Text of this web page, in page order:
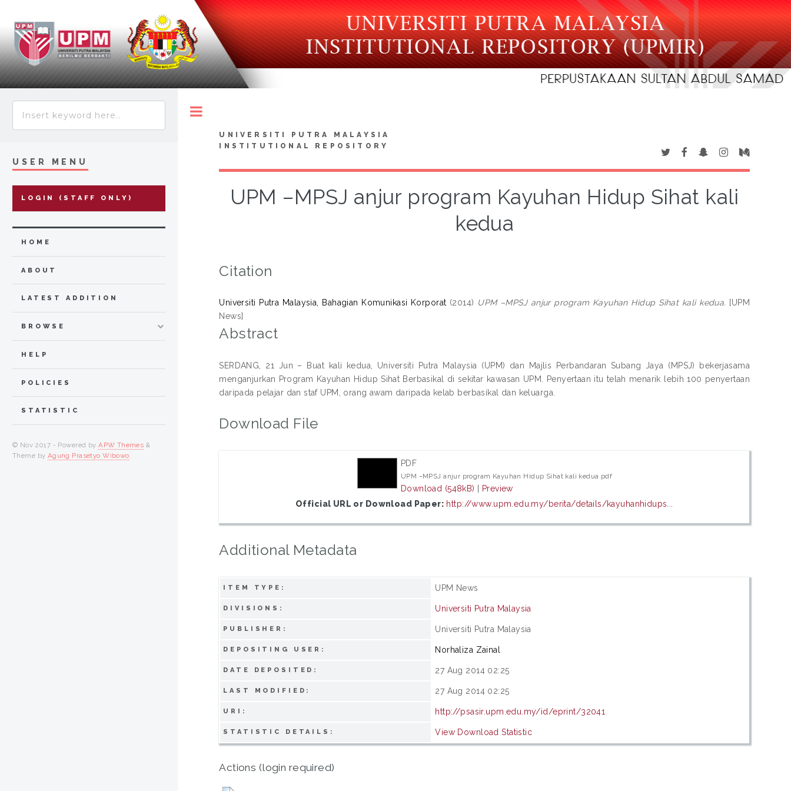
UNIVERSITI PUTRA MALAYSIA
INSTITUTIONAL REPOSITORY
UPM –MPSJ anjur program Kayuhan Hidup Sihat kali
kedua
Citation
Universiti Putra Malaysia, Bahagian Komunikasi Korporat (2014) UPM –MPSJ anjur program Kayuhan Hidup Sihat kali kedua. [UPM
News]
Abstract
SERDANG, 21 Jun – Buat kali kedua, Universiti Putra Malaysia (UPM) dan Majlis Perbandaran Subang Jaya (MPSJ) bekerjasama
menganjurkan Program Kayuhan Hidup Sihat Berbasikal di sekitar kawasan UPM. Penyertaan itu telah menarik lebih 100 penyertaan
daripada pelajar dan staf UPM, orang awam daripada kelab berbasikal dan keluarga.
Download File
PDF
UPM –MPSJ anjur program Kayuhan Hidup Sihat kali kedua.pdf
Download (548kB) | Preview
Official URL or Download Paper: http://www.upm.edu.my/berita/details/kayuhanhidups...
Additional Metadata
ITEM TYPE: UPM News
DIVISIONS: Universiti Putra Malaysia
PUBLISHER: Universiti Putra Malaysia
DEPOSITING USER: Norhaliza Zainal
DATE DEPOSITED: 27 Aug 2014 02:25
LAST MODIFIED: 27 Aug 2014 02:25
URI: http://psasir.upm.edu.my/id/eprint/32041
STATISTIC DETAILS: View Download Statistic
Actions (login required)
USER MENU
LOGIN (STAFF ONLY)
HOME
ABOUT
LATEST ADDITION
BROWSE
HELP
POLICIES
STATISTIC
© Nov 2017 - Powered byAPW Themes &
Theme by Agung Prasetyo Wibowo.